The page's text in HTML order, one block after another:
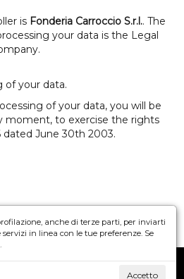
anche di terze parti, per inviarti
in linea con le tue preferenze. Se
.
Accetto
is Fonderia Carroccio S.r.l.. The
your data is the Legal
of your data.
of your data, you will be
moment, to exercise the rights
dated June 30th 2003.
CARROCCIO S.r.l.